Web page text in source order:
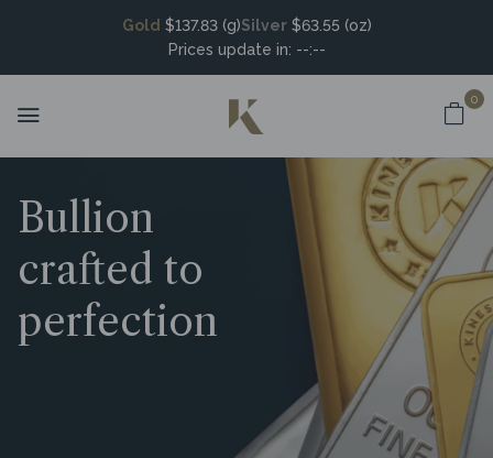
Gold $137.83 (g)Silver $63.55 (oz)
Prices update in: --:--
0
Bullion
crafted to
perfection